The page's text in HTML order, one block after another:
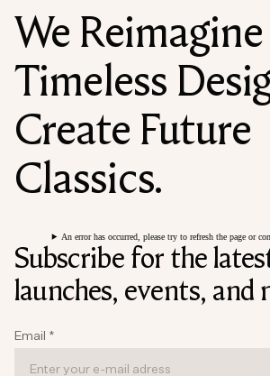
We Reimagine
Timeless
Create Future
Classics.
An error has occurred, please try to refresh the page or
Subscribe for the
launches, events, and
Email *